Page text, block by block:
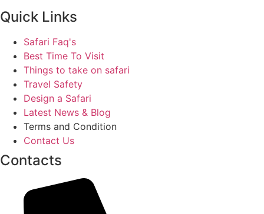
Quick Links
Safari Faq's
Best Time To Visit
Things to take on safari
Travel Safety
Design a Safari
Latest News & Blog
Terms and Condition
Contact Us
Contacts